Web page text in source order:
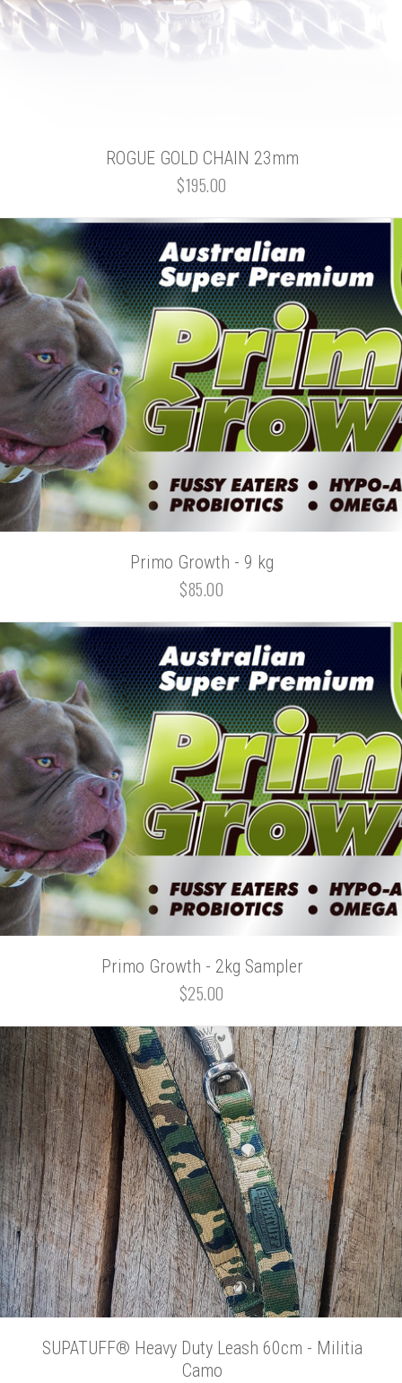
ROGUE GOLD CHAIN 23mm
$195.00
Primo Growth - 9 kg
$85.00
Primo Growth - 2kg Sampler
$25.00
SUPATUFF® Heavy Duty Leash 60cm - Militia
Camo